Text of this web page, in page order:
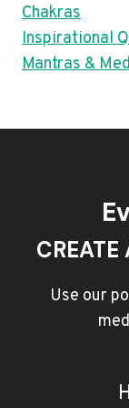
Chakras
Inspirational
Mantras &
CREATE
Use our